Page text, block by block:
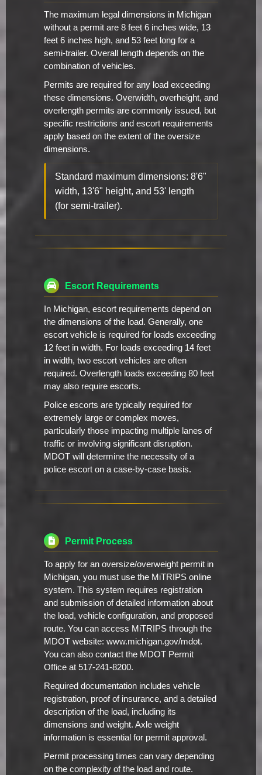
The maximum legal dimensions in Michigan
without a permit are 8 feet 6 inches wide, 13
feet 6 inches high, and 53 feet long for a
semi-trailer. Overall length depends on the
combination of vehicles.
Permits are required for any load exceeding
these dimensions. Overwidth, overheight, and
overlength permits are commonly issued, but
specific restrictions and escort requirements
apply based on the extent of the oversize
dimensions.
Standard maximum dimensions: 8'6"
width, 13'6" height, and 53' length
(for semi-trailer).
Escort Requirements
In Michigan, escort requirements depend on
the dimensions of the load. Generally, one
escort vehicle is required for loads exceeding
12 feet in width. For loads exceeding 14 feet
in width, two escort vehicles are often
required. Overlength loads exceeding 80 feet
may also require escorts.
Police escorts are typically required for
extremely large or complex moves,
particularly those impacting multiple lanes of
traffic or involving significant disruption.
MDOT will determine the necessity of a
police escort on a case-by-case basis.
Permit Process
To apply for an oversize/overweight permit in
Michigan, you must use the MiTRIPS online
system. This system requires registration
and submission of detailed information about
the load, vehicle configuration, and proposed
route. You can access MiTRIPS through the
MDOT website: www.michigan.gov/mdot.
You can also contact the MDOT Permit
Office at 517-241-8200.
Required documentation includes vehicle
registration, proof of insurance, and a detailed
description of the load, including its
dimensions and weight. Axle weight
information is essential for permit approval.
Permit processing times can vary depending
on the complexity of the load and route.